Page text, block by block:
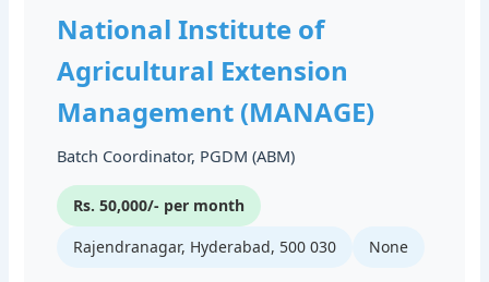
National Institute of
Agricultural Extension
Management (MANAGE)
Batch Coordinator, PGDM (ABM)
Rs. 50,000/- per month
Rajendranagar, Hyderabad, 500 030
None